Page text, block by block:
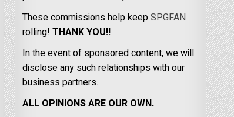
These commissions help keepSPGFAN
rolling! THANK YOU!!
In the event of sponsored content, we will
disclose any such relationships with our
business partners.
ALL OPINIONS ARE OUR OWN.